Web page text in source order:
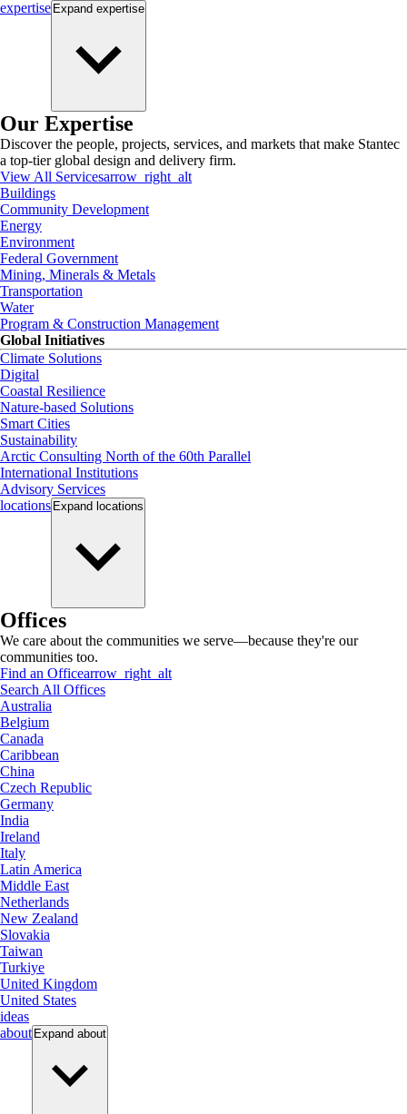
expertise Expand expertise
Our Expertise
Discover the people, projects, services, and markets that make Stantec
a top-tier global design and delivery firm.
View All Servicesarrow_right_alt
Buildings
Community Development
Energy
Environment
Federal Government
Mining, Minerals & Metals
Transportation
Water
Program & Construction Management
Global Initiatives
Climate Solutions
Digital
Coastal Resilience
Nature-based Solutions
Smart Cities
Sustainability
Arctic Consulting North of the 60th Parallel
International Institutions
Advisory Services
locations Expand locations
Offices
We care about the communities we serve—because they're our
communities too.
Find an Officearrow_right_alt
Search All Offices
Australia
Belgium
Canada
Caribbean
China
Czech Republic
Germany
India
Ireland
Italy
Latin America
Middle East
Netherlands
New Zealand
Slovakia
Taiwan
Turkiye
United Kingdom
United States
ideas
about Expand about